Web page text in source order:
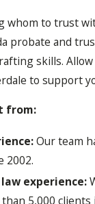
whom to trust
probate and
skills.
to support
from:
Our team
2002.
experience:
5,000